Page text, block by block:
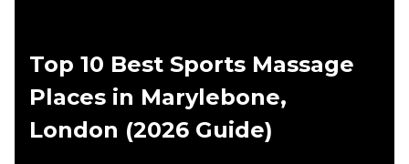
Top 10 Best Sports Massage
Places in Marylebone,
London (2026 Guide)